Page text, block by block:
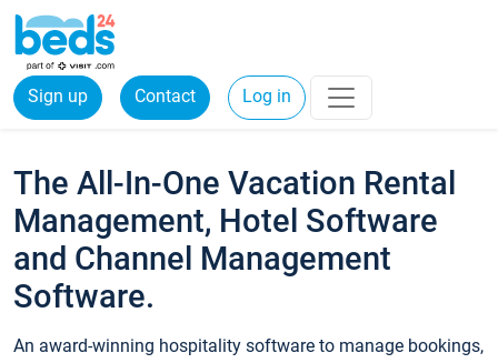
Sign up Contact Log in
The All-In-One Vacation Rental
Management, Hotel Software
and Channel Management
Software.
An award-winning hospitality software to manage bookings,